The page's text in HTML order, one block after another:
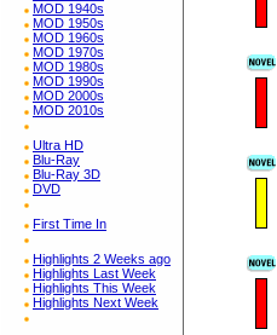
MOD 1940s
MOD 1950s
MOD 1960s
MOD 1970s
MOD 1980s
MOD 1990s
MOD 2000s
MOD 2010s
Ultra HD
Blu-Ray
Blu-Ray 3D
DVD
First Time In
Highlights 2 Weeks ago
Highlights Last Week
Highlights This Week
Highlights Next Week